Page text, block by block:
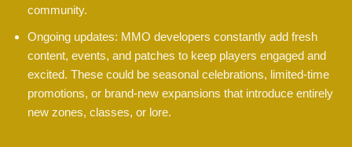
community.
Ongoing updates: MMO developers constantly add fresh
content, events, and patches to keep players engaged and
excited. These could be seasonal celebrations, limited-time
promotions, or brand-new expansions that introduce entirely
new zones, classes, or lore.